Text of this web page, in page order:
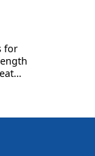
for